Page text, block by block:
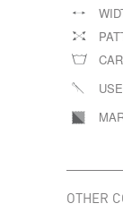
OTHER